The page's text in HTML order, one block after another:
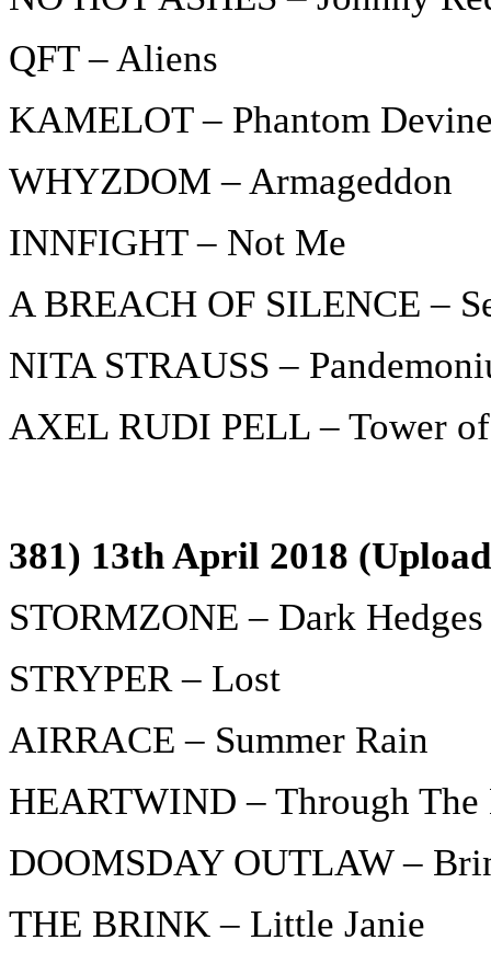
QFT – Aliens
KAMELOT – Phantom
WHYZDOM – Armageddon
INNFIGHT – Not Me
A BREACH OF SILENCE –
NITA STRAUSS –
AXEL RUDI PELL – Tower
381) 13th April 2018
STORMZONE – Dark Hedges
STRYPER – Lost
AIRRACE – Summer Rain
HEARTWIND – Through
DOOMSDAY OUTLAW –
THE BRINK – Little Janie